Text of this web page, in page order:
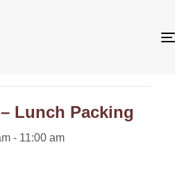
Lunch Packing
- 11:00 am